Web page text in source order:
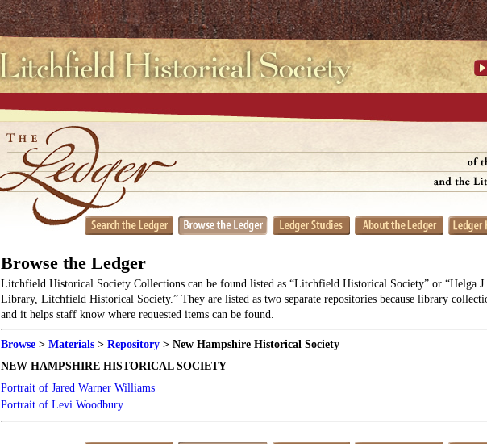
Browse the Ledger
Litchfield Historical Society Collections can be found listed as “Litchfield Historical Society” or “Helga
Library, Litchfield Historical Society.” They are listed as two separate repositories because library
and it helps staff know where requested items can be found.
Browse > Materials > Repository > New Hampshire Historical Society
NEW HAMPSHIRE HISTORICAL SOCIETY
Portrait of Jared Warner Williams
Portrait of Levi Woodbury